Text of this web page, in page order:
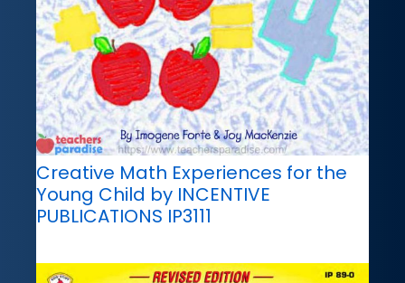
Creative Math Experiences for the
Young Child by INCENTIVE
PUBLICATIONS IP3111